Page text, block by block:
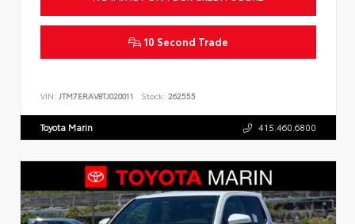
10 Second Trade
VIN: JTM7ERAV8TJ020011 Stock: 262555
Toyota Marin 415.460.6800